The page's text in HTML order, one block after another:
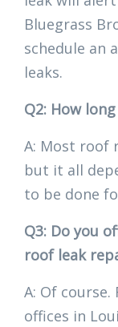
Bluegrass
schedule an
leaks.
Q2: How
A: Most roof
but it all
to be done
Q3: Do you
roof leak
A: Of
offices in